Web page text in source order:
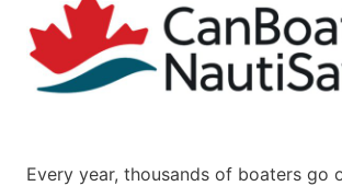
Every year, thousands of boaters go